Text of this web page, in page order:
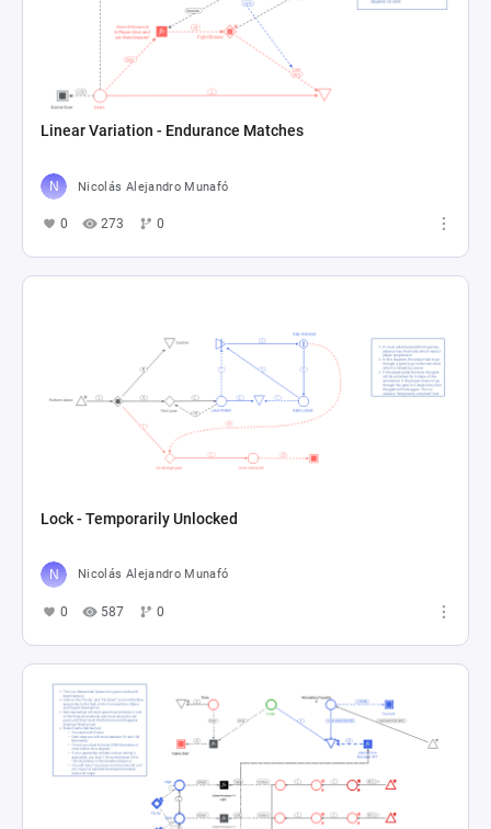
Linear Variation - Endurance Matches
Nicolás Alejandro Munafó
0 273 0
Lock - Temporarily Unlocked
Nicolás Alejandro Munafó
0 587 0